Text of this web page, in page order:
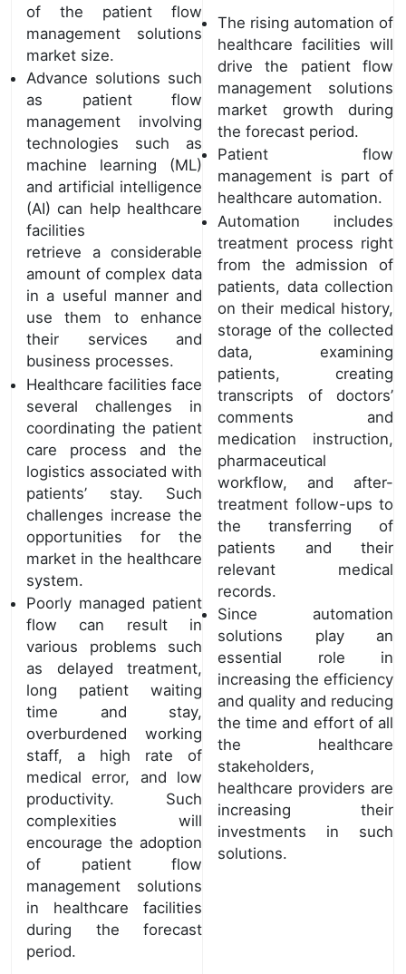
of the patient flow
management solutions
market size.
Advance solutions such
as patient flow
management involving
technologies such as
machine learning (ML)
and artificial intelligence
(AI) can help healthcare
facilities
retrieve a considerable
amount of complex data
in a useful manner and
use them to enhance
their services and
business processes.
Healthcare facilities face
several challenges in
coordinating the patient
care process and the
logistics associated with
patients’ stay. Such
challenges increase the
opportunities for the
market in the healthcare
system.
Poorly managed patient
flow can result in
various problems such
as delayed treatment,
long patient waiting
time and stay,
overburdened working
staff, a high rate of
medical error, and low
productivity. Such
complexities will
encourage the adoption
of patient flow
management solutions
in healthcare facilities
during the forecast
period.
The rising automation of
healthcare facilities will
drive the patient flow
management solutions
market growth during
the forecast period.
Patient flow
management is part of
healthcare automation.
Automation includes
treatment process right
from the admission of
patients, data collection
on their medical history,
storage of the collected
data, examining
patients, creating
transcripts of doctors’
comments and
medication instruction,
pharmaceutical
workflow, and after-
treatment follow-ups to
the transferring of
patients and their
relevant medical
records.
Since automation
solutions play an
essential role in
increasing the efficiency
and quality and reducing
the time and effort of all
the healthcare
stakeholders,
healthcare providers are
increasing their
investments in such
solutions.